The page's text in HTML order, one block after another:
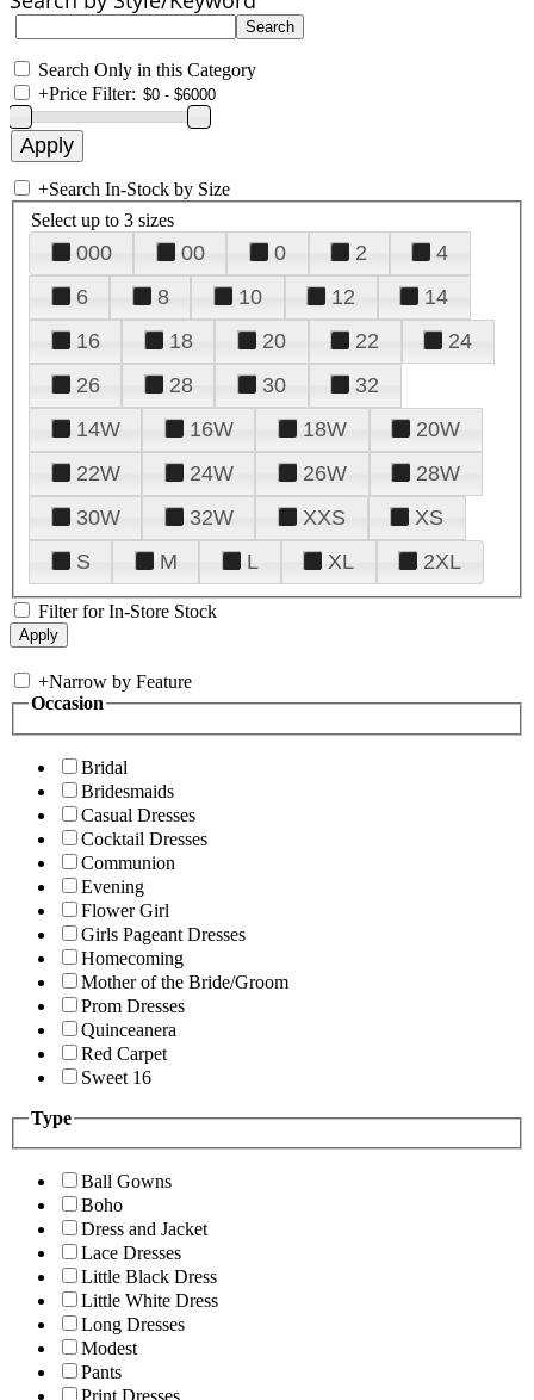
Search Only in this Category
+Price Filter:
+Search In-Stock by Size
Select up to 3 sizes
000 00 0 2
4
6
8 10 12
14
16
18 20 22
24
26
28 30
32
14W
16W 18W
20W
22W
24W 26W
28W
30W
32W XXS
XS
S
M L XL 2XL
Filter for In-Store Stock
+Narrow by Feature
Occasion
Bridal
Bridesmaids
Casual Dresses
Cocktail Dresses
Communion
Evening
Flower Girl
Girls Pageant Dresses
Homecoming
Mother of the Bride/Groom
Prom Dresses
Quinceanera
Red Carpet
Sweet 16
Type
Ball Gowns
Boho
Dress and Jacket
Lace Dresses
Little Black Dress
Little White Dress
Long Dresses
Modest
Pants